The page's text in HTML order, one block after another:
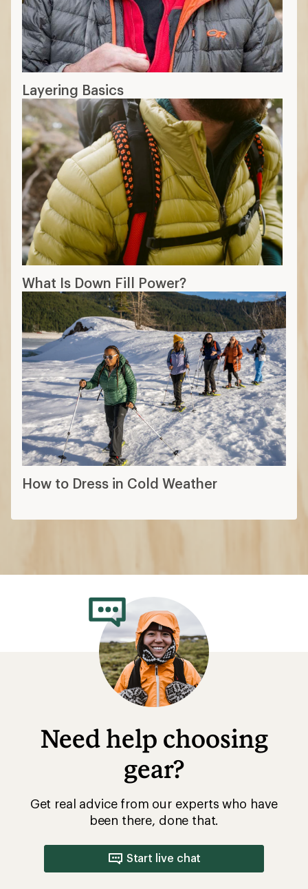
Layering Basics
What Is Down Fill Power?
How to Dress in Cold Weather
Need help choosing
gear?
Get real advice from our experts who have
been there, done that.
Start live chat